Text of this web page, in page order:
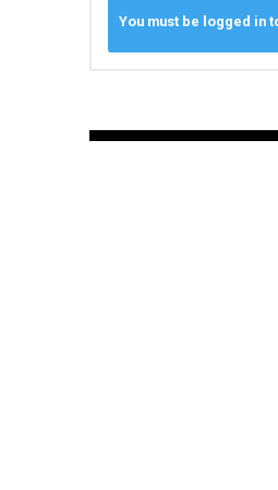
You must be logged in